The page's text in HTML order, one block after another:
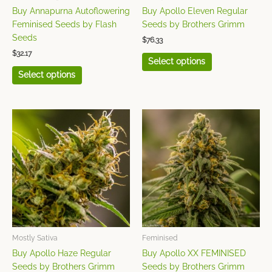
Sagarmatha Seeds(35)
(22)
Serious Seeds(30)
Silent Seeds(21)
Strain Hunters(10)
Sumo Seeds(34)
Super CBDx (30)
Super Sativa Seed Club
(31)
Buy Annapurna Autoflowering
Feminised Seeds by Flash
Seeds
$32.17
Select options
on
the
Buy Apollo Eleven Regular
Seeds by Brothers Grimm
$76.33
Select options
on
the
Mostly Sativa
Buy Apollo Haze Regular
Seeds by Brothers Grimm
This
product
has
multiple
variants.
The
options
may
be
on
the
Feminised
Buy Apollo XX FEMINISED
Seeds by Brothers Grimm
product
has
multiple
variants.
The
options
may
be
on
the